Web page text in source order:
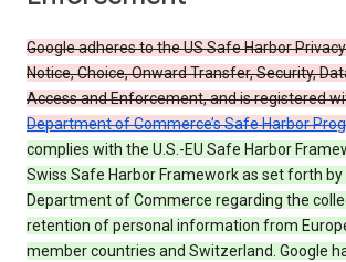
Google adheres to the US Safe Harbor
Notice, Choice, Onward Transfer, Security,
Access and Enforcement, and is registered
Department of Commerce’s Safe Harbor
complies with the U.S.-EU Safe Harbor
Swiss Safe Harbor Framework as set forth by
Department of Commerce regarding the
retention of personal information from
member countries and Switzerland. Google